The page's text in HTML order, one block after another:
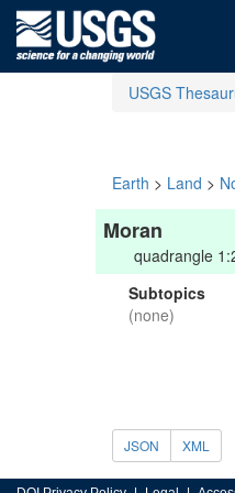
USGS
Earth > Land >
Moran
quadrangle
Subtopics
(none)
JSON XML